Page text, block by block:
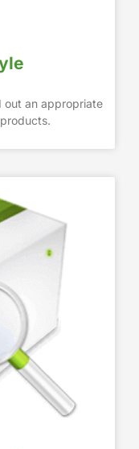
out an appropriate